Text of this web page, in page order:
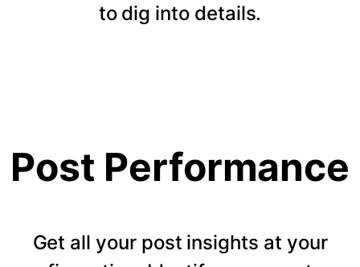
to dig into details.
Post Performance
Get all your post insights at your